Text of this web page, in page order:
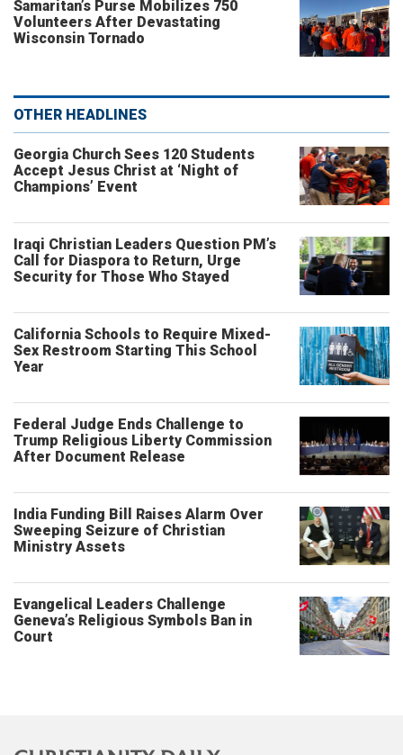
Samaritan’s Purse Mobilizes 750
Volunteers After Devastating
Wisconsin Tornado
OTHER HEADLINES
Georgia Church Sees 120 Students
Accept Jesus Christ at ‘Night of
Champions’ Event
Iraqi Christian Leaders Question PM’s
Call for Diaspora to Return, Urge
Security for Those Who Stayed
California Schools to Require Mixed-
Sex Restroom Starting This School
Year
Federal Judge Ends Challenge to
Trump Religious Liberty Commission
After Document Release
India Funding Bill Raises Alarm Over
Sweeping Seizure of Christian
Ministry Assets
Evangelical Leaders Challenge
Geneva’s Religious Symbols Ban in
Court